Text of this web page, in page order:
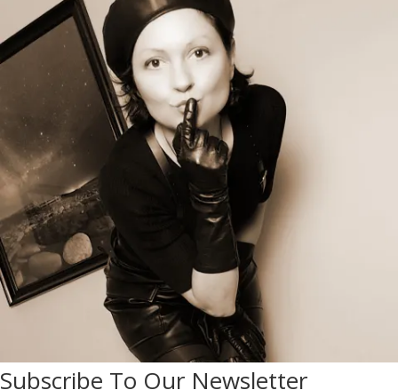
Subscribe To Our Newsletter